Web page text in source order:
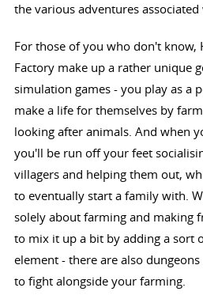
the various adventures
For those of you who don't know,
Factory make up a rather unique
simulation games - you play as a
make a life for themselves by
looking after animals. And when
you'll be run off your feet
villagers and helping them out,
to eventually start a family with.
solely about farming and making
to mix it up a bit by adding a sort
element - there are also
to fight alongside your farming.